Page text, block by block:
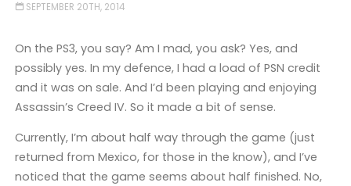
SEPTEMBER 20TH, 2014
On the PS3, you say? Am I mad, you ask? Yes, and
possibly yes. In my defence, I had a load of PSN credit
and it was on sale. And I’d been playing and enjoying
Assassin’s Creed IV. So it made a bit of sense.
Currently, I’m about half way through the game (just
returned from Mexico, for those in the know), and I’ve
noticed that the game seems about half finished. No,